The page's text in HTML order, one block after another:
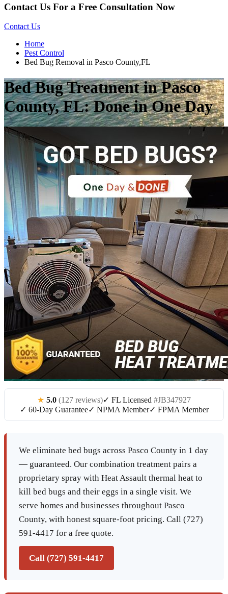
Contact Us For a Free Consultation Now
Contact Us
Home
Pest Control
Bed Bug Removal in Pasco County,FL
Bed Bug Treatment in Pasco
County, FL: Done in One Day
★ 5.0 (127 reviews)✓ FL Licensed #JB347927
✓ 60-Day Guarantee✓ NPMA Member✓ FPMA Member
We eliminate bed bugs across Pasco County in 1 day
— guaranteed. Our combination treatment pairs a
proprietary spray with Heat Assault thermal heat to
kill bed bugs and their eggs in a single visit. We
serve homes and businesses throughout Pasco
County, with honest square-foot pricing. Call (727)
591-4417 for a free quote.
Call (727) 591-4417